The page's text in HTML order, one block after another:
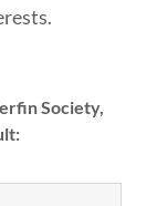
Society,